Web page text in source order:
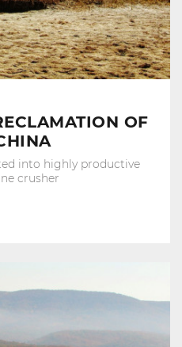
OF
into highly productive
crusher